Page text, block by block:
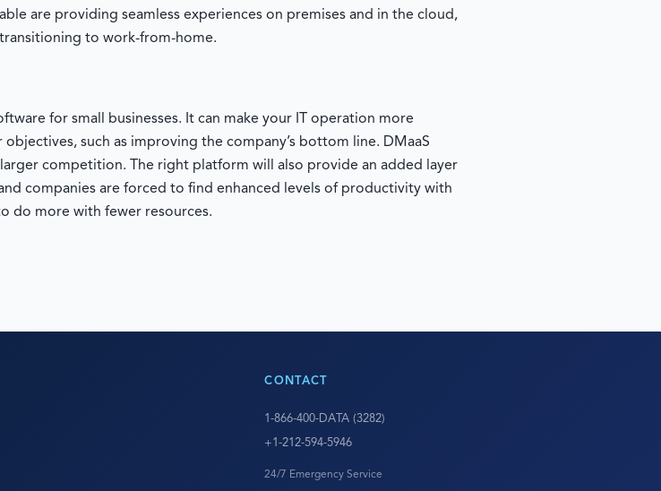
are providing seamless experiences on premises and in the cloud,
to work-from-home.
for small businesses. It can make your IT operation more
such as improving the company’s bottom line. DMaaS
competition. The right platform will also provide an added layer
companies are forced to find enhanced levels of productivity with
do more with fewer resources.
CONTACT
1-866-400-DATA (3282)
+1-212-594-5946
24/7 Emergency Service